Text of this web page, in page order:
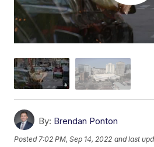
By: Brendan Ponton
Posted 7:02 PM, Sep 14, 2022 and last